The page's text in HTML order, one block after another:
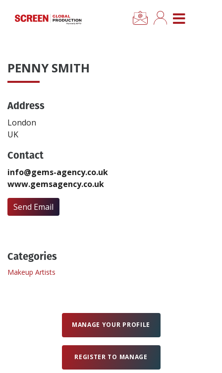
CLOSE MENU
News
Categories
Location Hub
Advertise
Newsletter Sign Up
Create Profile
Login
PENNY SMITH
Address
London
UK
Contact
info@gems-agency.co.uk
www.gemsagency.co.uk
Send Email
Categories
Makeup Artists
MANAGE YOUR PROFILE
REGISTER TO MANAGE